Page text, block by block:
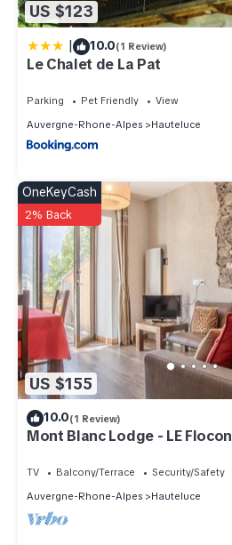
US $123
| 10.0(1 Review)
Le Chalet de La Pat
Parking Pet Friendly
View
Auvergne-Rhone-Alpes
Hauteluce
US $155
OneKeyCash
2% Back
10.0(1 Review)
Mont Blanc Lodge - LE Flocon
TV Balcony/Terrace
Security/Safety
Auvergne-Rhone-Alpes
Hauteluce